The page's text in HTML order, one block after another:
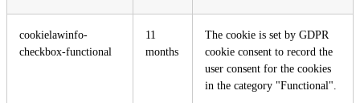
cookielawinfo-
checkbox-functional
11
months
The cookie is set by GDPR
cookie consent to record the
user consent for the cookies
in the category "Functional".